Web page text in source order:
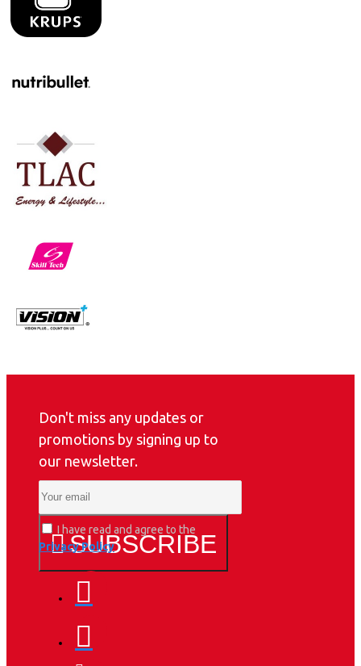
Don't miss any updates or
promotions by signing up to
our newsletter.
SUBSCRIBE
I have read and agree to the
Privacy Policy